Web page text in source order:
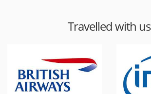
Travelled with us